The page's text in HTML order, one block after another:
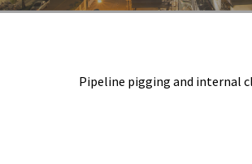
Pipeline pigging and internal